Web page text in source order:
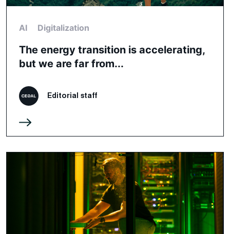
AI Digitalization
The energy transition is accelerating,
but we are far from...
Editorial staff